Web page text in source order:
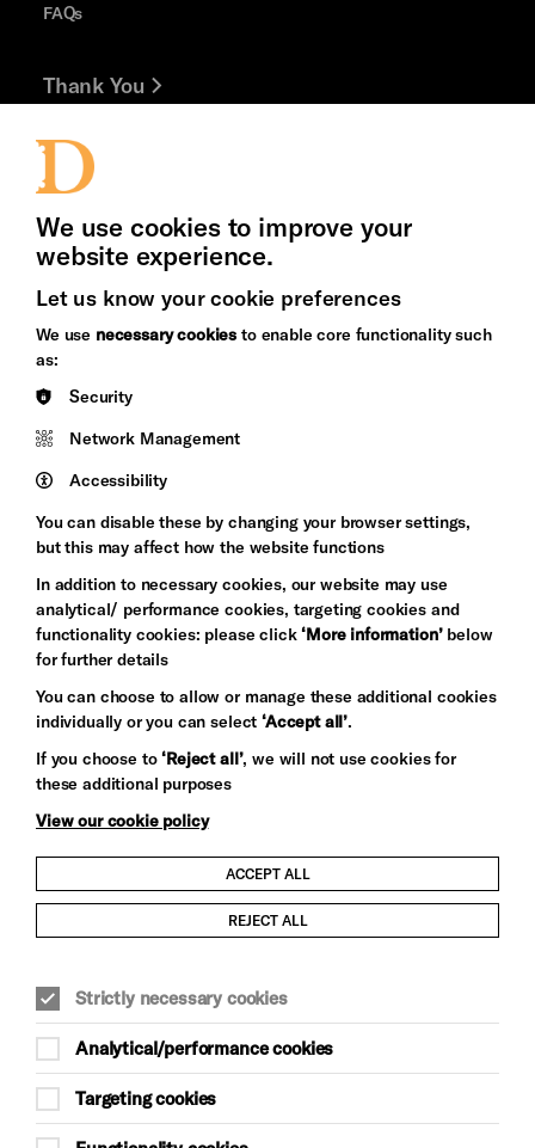
FAQs
Thank You
Jobs and Volunteering
Press Office
&s;
Council
Arts
Pebble
Trust
Let's get social
Child Protection and Safeguarding Policy
Trans Inclusion Statement
Anti-Racism Statement
Website Terms and Conditions
We use cookies to improve your
website experience.
Let us know your cookie preferences
We use necessary cookies to enable core functionality such
as:
Security
Network Management
Accessibility
You can disable these by changing your browser settings,
but this may affect how the website functions
In addition to necessary cookies, our website may use
analytical/ performance cookies, targeting cookies and
functionality cookies: please click‘More information’below
for further details
You can choose to allow or manage these additional cookies
individually or you can select‘Accept all’.
If you choose to‘Reject all’, we will not use cookies for
these additional purposes
View our cookie policy
ACCEPT ALL
REJECT ALL
Strictly necessary cookies
Analytical/performance cookies
Targeting cookies